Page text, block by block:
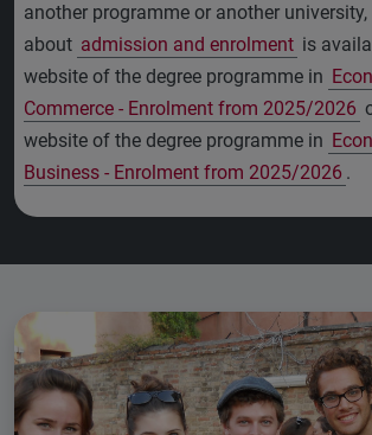
another programme or another
about admission and enrolment is
website of the degree programme in
Commerce - Enrolment from 2025/2026
website of the degree programme in
Business - Enrolment from 2025/2026 .